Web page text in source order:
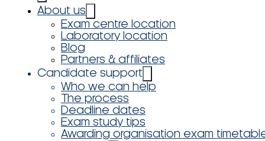
About us
Exam centre location
Laboratory location
Blog
Partners & affiliates
Candidate support
Who we can help
The process
Deadline dates
Exam study tips
Awarding organisation exam